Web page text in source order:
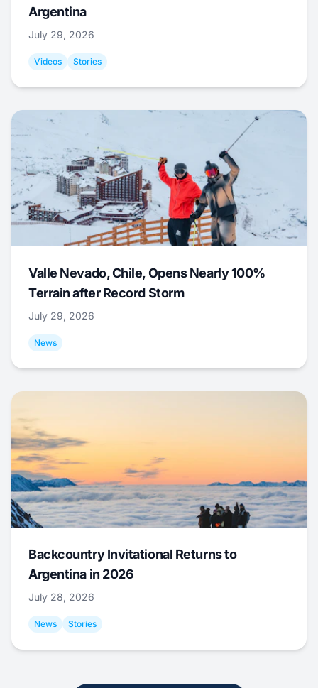
Argentina
July 29, 2026
Videos Stories
Valle Nevado, Chile, Opens Nearly 100%
Terrain after Record Storm
July 29, 2026
News
Backcountry Invitational Returns to
Argentina in 2026
July 28, 2026
News Stories